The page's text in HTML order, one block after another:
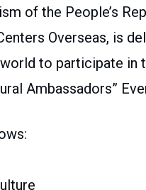
of the People’s
Overseas, is
to participate in
Ambassadors”